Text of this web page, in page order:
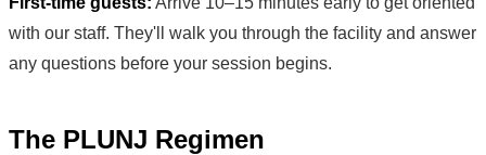
with our staff. They'll walk you through the facility and answer
any questions before your session begins.
The PLUNJ Regimen